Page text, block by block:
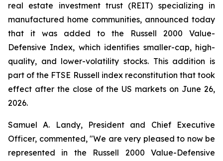
real estate investment trust (REIT) specializing in
manufactured home communities, announced today
that it was added to the Russell 2000 Value-
Defensive Index, which identifies smaller-cap, high-
quality, and lower-volatility stocks. This addition is
part of the FTSE Russell index reconstitution that took
effect after the close of the US markets on June 26,
2026.
Samuel A. Landy, President and Chief Executive
Officer, commented, "We are very pleased to now be
represented in the Russell 2000 Value-Defensive